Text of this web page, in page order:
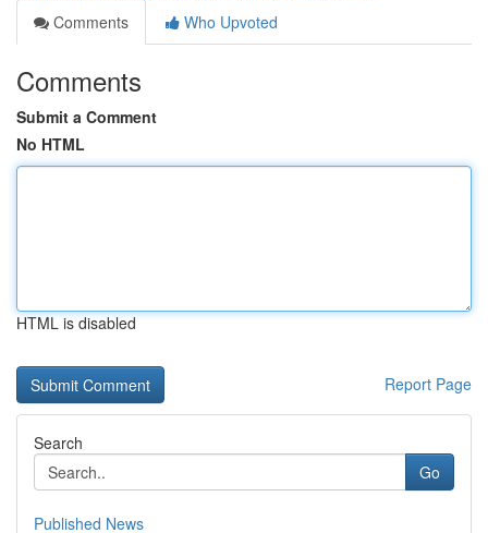
Comments
Who Upvoted
Comments
Submit a Comment
No HTML
HTML is disabled
Report Page
Search
Go
Published News